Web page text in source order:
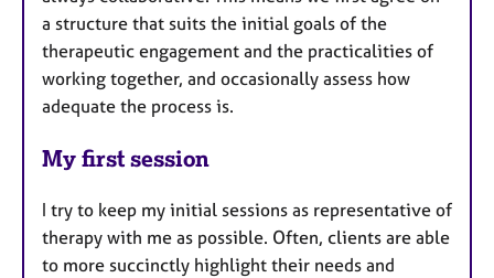
a structure that suits the initial goals of the
therapeutic engagement and the practicalities of
working together, and occasionally assess how
adequate the process is.
My first session
I try to keep my initial sessions as representative of
therapy with me as possible. Often, clients are able
to more succinctly highlight their needs and